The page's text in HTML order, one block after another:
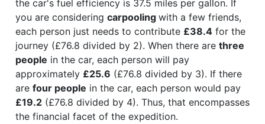
the car's fuel efficiency is 37.5 miles per gallon. If
you are considering carpooling with a few friends,
each person just needs to contribute £38.4 for the
journey (£76.8 divided by 2). When there are three
people in the car, each person will pay
approximately £25.6 (£76.8 divided by 3). If there
are four people in the car, each person would pay
£19.2 (£76.8 divided by 4). Thus, that encompasses
the financial facet of the expedition.